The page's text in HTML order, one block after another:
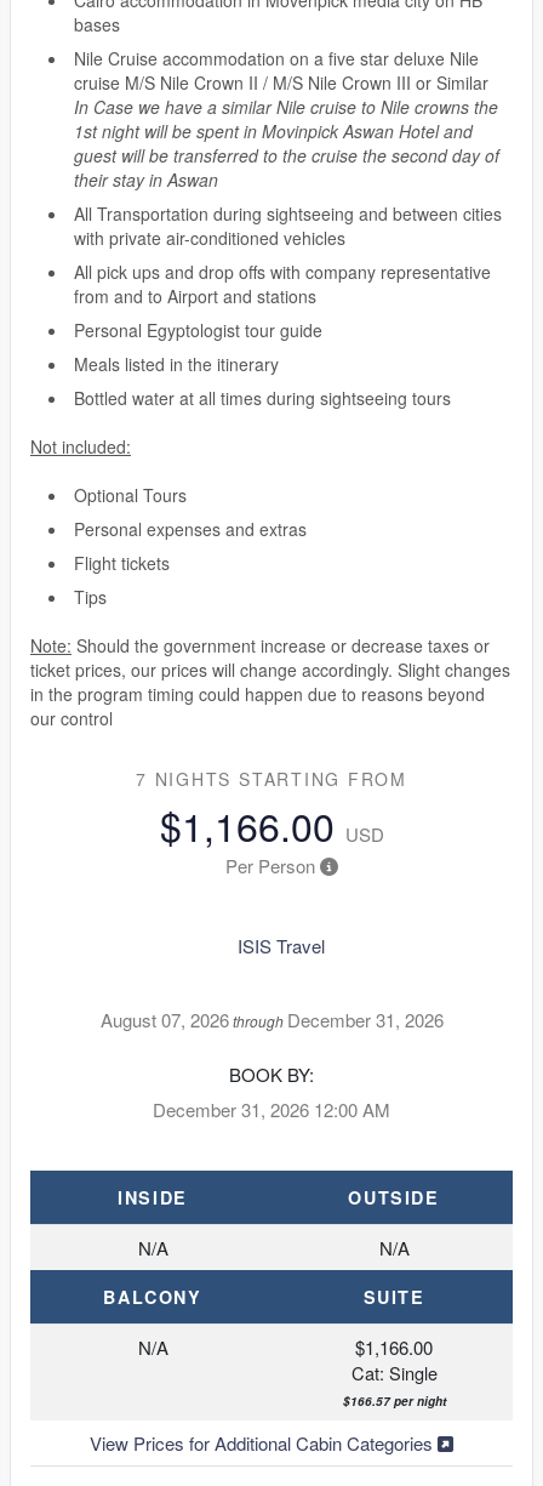
bases
Nile Cruise accommodation on a five star deluxe Nile
cruise M/S Nile Crown II / M/S Nile Crown III or Similar
In Case we have a similar Nile cruise to Nile crowns the
1st night will be spent in Movinpick Aswan Hotel and
guest will be transferred to the cruise the second day of
their stay in Aswan
All Transportation during sightseeing and between cities
with private air-conditioned vehicles
All pick ups and drop offs with company representative
from and to Airport and stations
Personal Egyptologist tour guide
Meals listed in the itinerary
Bottled water at all times during sightseeing tours
Not included:
Optional Tours
Personal expenses and extras
Flight tickets
Tips
Note: Should the government increase or decrease taxes or
ticket prices, our prices will change accordingly. Slight changes
in the program timing could happen due to reasons beyond
our control
7 NIGHTS STARTING FROM
$1,166.00 USD
Per Person
ISIS Travel
August 07, 2026through December 31, 2026
BOOK BY:
December 31, 2026 12:00 AM
INSIDE OUTSIDE
N/A N/A
BALCONY SUITE
N/A
$1,166.00
Cat: Single
$166.57 per night
View Prices for Additional Cabin Categories